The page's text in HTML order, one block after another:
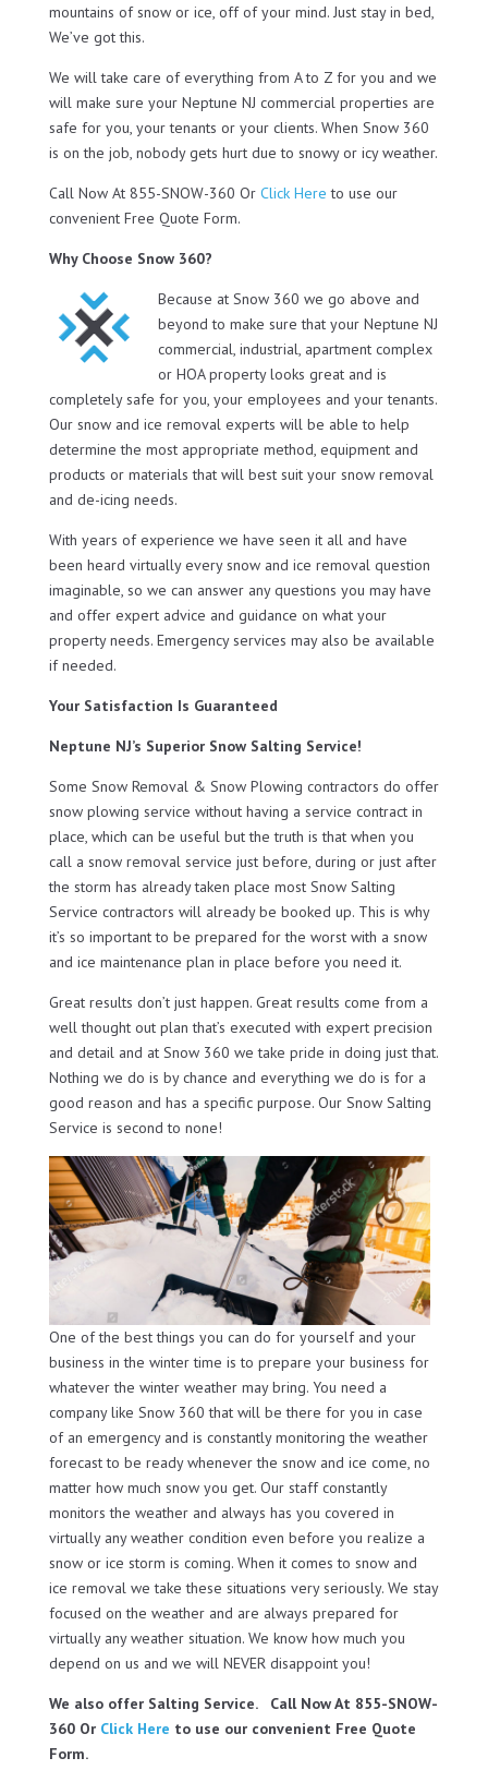
mountains of snow or ice, off of your mind. Just stay in bed,
We’ve got this.
We will take care of everything from A to Z for you and we
will make sure your Neptune NJ commercial properties are
safe for you, your tenants or your clients. When Snow 360
is on the job, nobody gets hurt due to snowy or icy weather.
Call Now At 855-SNOW-360 Or Click Here to use our
convenient Free Quote Form.
Why Choose Snow 360?
Because at Snow 360 we go above and
beyond to make sure that your Neptune NJ
commercial, industrial, apartment complex
or HOA property looks great and is
completely safe for you, your employees and your tenants.
Our snow and ice removal experts will be able to help
determine the most appropriate method, equipment and
products or materials that will best suit your snow removal
and de-icing needs.
With years of experience we have seen it all and have
been heard virtually every snow and ice removal question
imaginable, so we can answer any questions you may have
and offer expert advice and guidance on what your
property needs. Emergency services may also be available
if needed.
Your Satisfaction Is Guaranteed
Neptune NJ’s Superior Snow Salting Service!
Some Snow Removal & Snow Plowing contractors do offer
snow plowing service without having a service contract in
place, which can be useful but the truth is that when you
call a snow removal service just before, during or just after
the storm has already taken place most Snow Salting
Service contractors will already be booked up. This is why
it’s so important to be prepared for the worst with a snow
and ice maintenance plan in place before you need it.
Great results don’t just happen. Great results come from a
well thought out plan that’s executed with expert precision
and detail and at Snow 360 we take pride in doing just that.
Nothing we do is by chance and everything we do is for a
good reason and has a specific purpose. Our Snow Salting
Service is second to none!
One of the best things you can do for yourself and your
business in the winter time is to prepare your business for
whatever the winter weather may bring. You need a
company like Snow 360 that will be there for you in case
of an emergency and is constantly monitoring the weather
forecast to be ready whenever the snow and ice come, no
matter how much snow you get. Our staff constantly
monitors the weather and always has you covered in
virtually any weather condition even before you realize a
snow or ice storm is coming. When it comes to snow and
ice removal we take these situations very seriously. We stay
focused on the weather and are always prepared for
virtually any weather situation. We know how much you
depend on us and we will NEVER disappoint you!
We also offer Salting Service. Call Now At 855-SNOW-
360 Or Click Here to use our convenient Free Quote
Form.